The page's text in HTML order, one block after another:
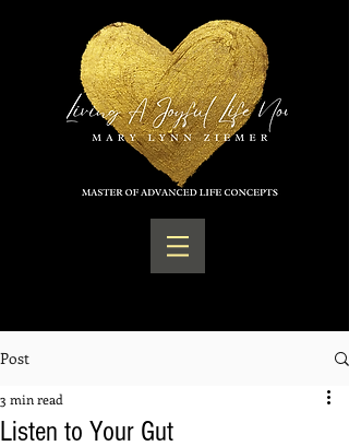
Post
Listen to Your Gut
3 min read